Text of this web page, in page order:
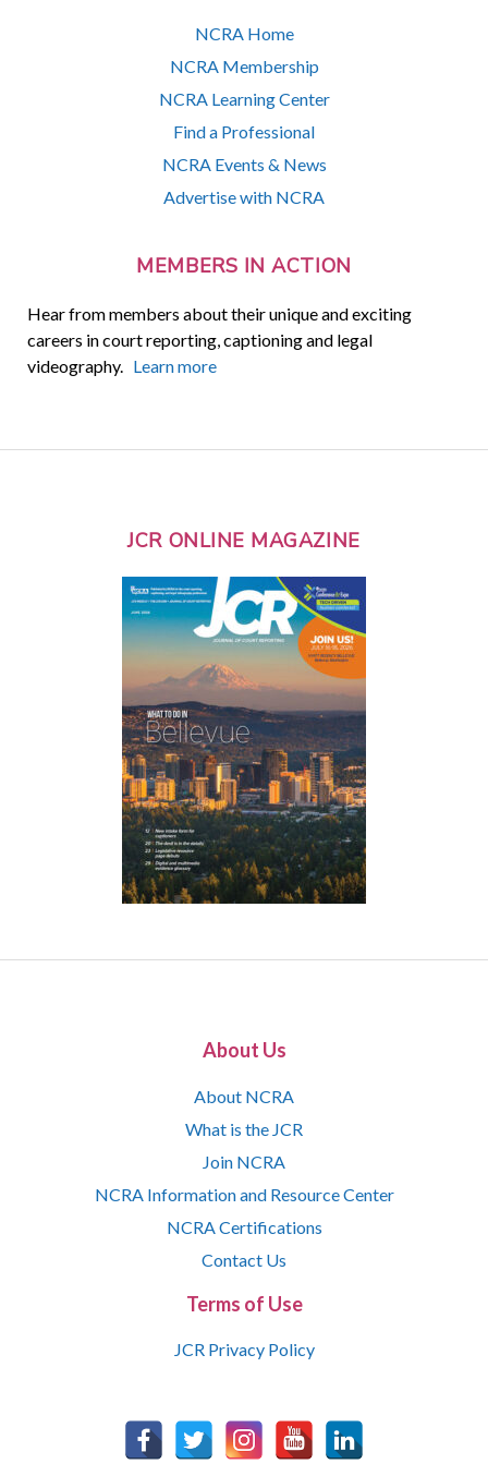
NCRA Home
NCRA Membership
NCRA Learning Center
Find a Professional
NCRA Events & News
Advertise with NCRA
MEMBERS IN ACTION
Hear from members about their unique and exciting
careers in court reporting, captioning and legal
videography. Learn more
JCR ONLINE MAGAZINE
About Us
About NCRA
What is the JCR
Join NCRA
NCRA Information and Resource Center
NCRA Certifications
Contact Us
Terms of Use
JCR Privacy Policy